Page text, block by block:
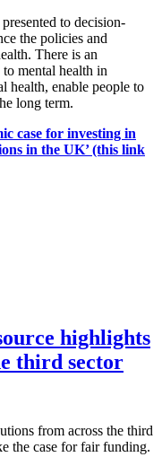
to decision-
the policies and
There is an
mental health in
health, enable people to
long term.
case for investing in
in the UK’ (this link
highlights
third sector
from across the third
the case for fair funding.